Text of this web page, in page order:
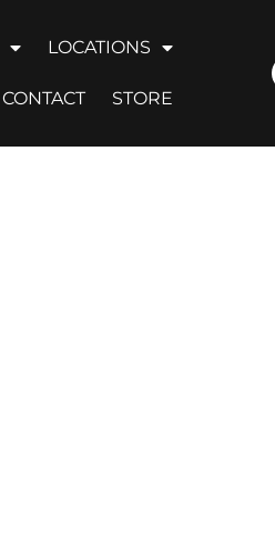
LOCATIONS
CONTACT STORE